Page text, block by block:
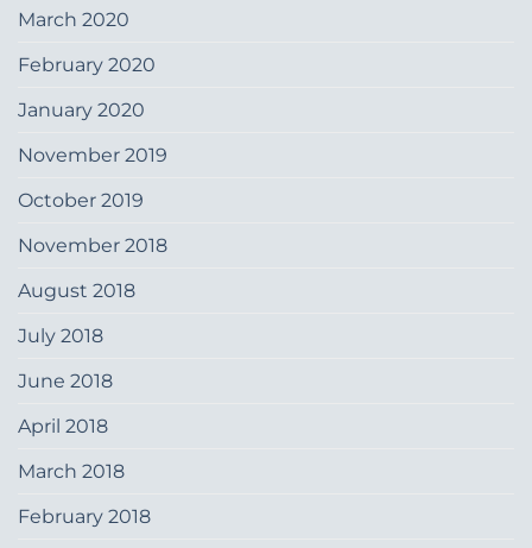
March 2020
February 2020
January 2020
November 2019
October 2019
November 2018
August 2018
July 2018
June 2018
April 2018
March 2018
February 2018